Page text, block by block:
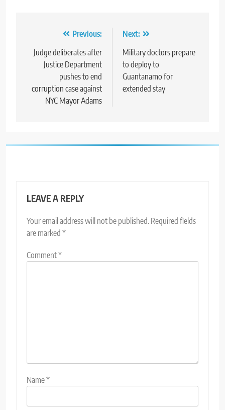
navigation
Previous:
Judge deliberates after
Justice Department
pushes to end
corruption case against
NYC Mayor Adams
Next:
Military doctors prepare
to deploy to
Guantanamo for
extended stay
LEAVE A REPLY
Your email address will not be published. Required fields
are marked *
Comment*
Name*